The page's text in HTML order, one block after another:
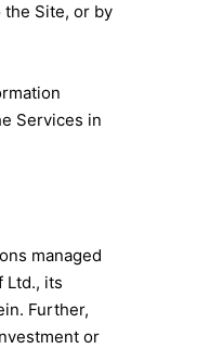
Site, or by
Services in
managed
Ltd., its
Further,
or